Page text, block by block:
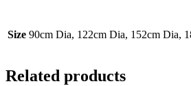
Size 90cm Dia, 122cm Dia, 152cm Dia,
Related products